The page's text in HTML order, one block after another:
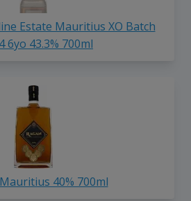
Estate Mauritius XO Batch
6yo 43.3% 700ml
40% 700ml